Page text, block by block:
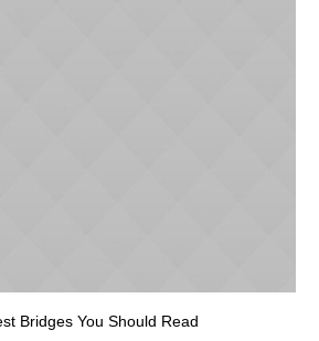
Bridges You Should Read